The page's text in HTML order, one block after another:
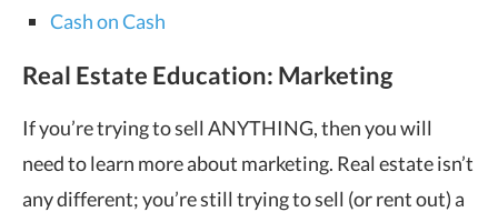
Cash on Cash
Real Estate Education: Marketing
If you’re trying to sell ANYTHING, then you will
need to learn more about marketing. Real estate isn’t
any different; you’re still trying to sell (or rent out) a